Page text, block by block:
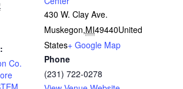
Co.
430 W. Clay Ave.
Muskegon,MI49440United
States+ Google Map
Phone
(231) 722-0278